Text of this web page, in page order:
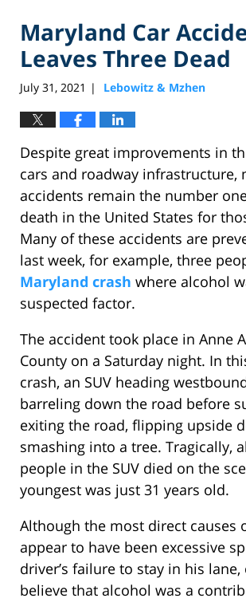
Maryland Car
Leaves Three Dead
July 31, 2021 | Lebowitz & Mzhen
Despite great improvements in
cars and roadway infrastructure,
accidents remain the number
death in the United States for
Many of these accidents are
last week, for example, three
Maryland crash where alcohol
suspected factor.
The accident took place in Anne
County on a Saturday night. In
crash, an SUV heading
barreling down the road before
exiting the road, flipping upside
smashing into a tree. Tragically,
people in the SUV died on the
youngest was just 31 years old.
Although the most direct causes
appear to have been excessive
driver’s failure to stay in his
believe that alcohol was a